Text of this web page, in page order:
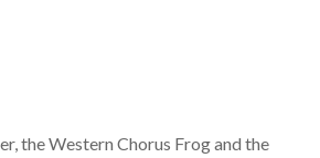
the Western Chorus Frog and the